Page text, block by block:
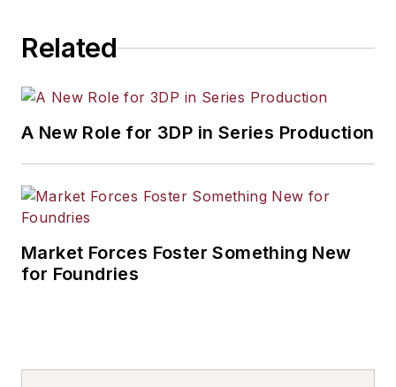
Related
A New Role for 3DP in Series Production
Market Forces Foster Something New
for Foundries